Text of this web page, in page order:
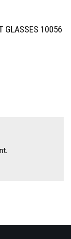
GLASSES 10056